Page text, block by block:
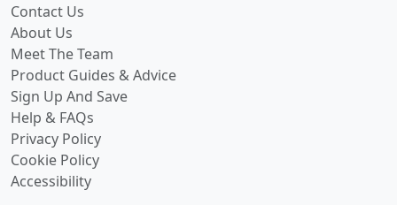
Contact Us
About Us
Meet The Team
Product Guides & Advice
Sign Up And Save
Help & FAQs
Privacy Policy
Cookie Policy
Accessibility